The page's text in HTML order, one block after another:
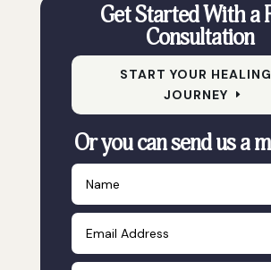
Get Started With a
Consultation
START YOUR HEALING
JOURNEY
Or you can send us a